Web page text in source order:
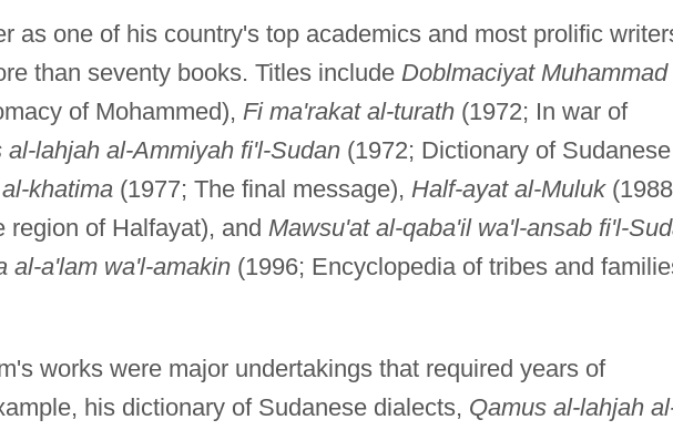
as one of his country's top academics and most prolific
than seventy books. Titles include Doblmaciyat Muhammad
of Mohammed), Fi ma'rakat al-turath(1972; In war of
al-lahjah al-Ammiyah fi'l-Sudan(1972; Dictionary of Sudanese
khatima(1977; The final message), Half-ayat al-Muluk
region of Halfayat), and Mawsu'at al-qaba'il wa'l-ansab fi'l-
al-a'lam wa'l-amakin(1996; Encyclopedia of tribes and
works were major undertakings that required years of
his dictionary of Sudanese dialects, Qamus al-lahjah